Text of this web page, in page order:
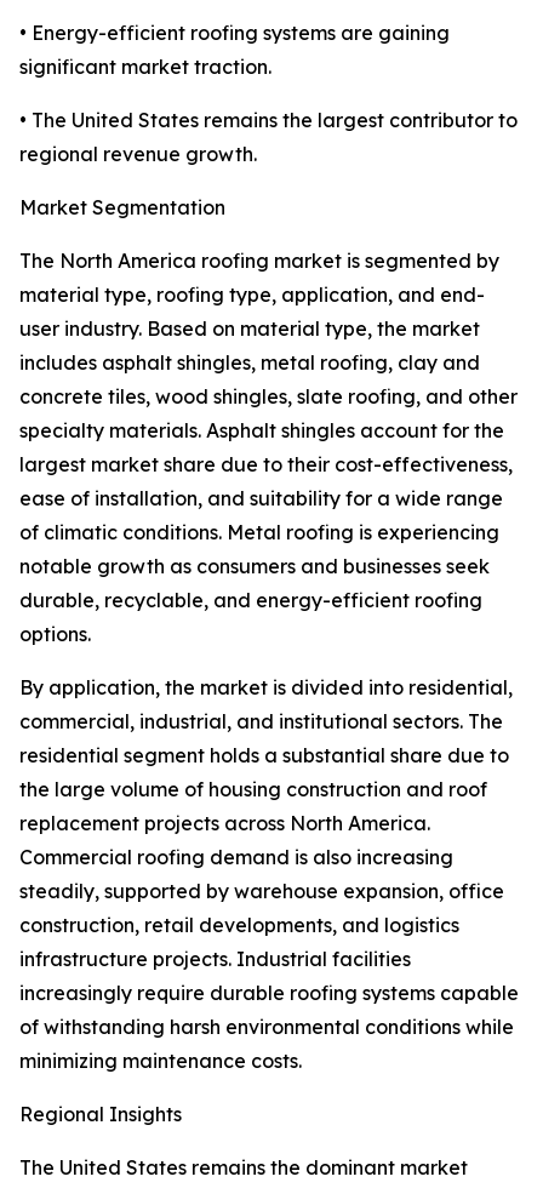
• Energy-efficient roofing systems are gaining
significant market traction.
• The United States remains the largest contributor to
regional revenue growth.
Market Segmentation
The North America roofing market is segmented by
material type, roofing type, application, and end-
user industry. Based on material type, the market
includes asphalt shingles, metal roofing, clay and
concrete tiles, wood shingles, slate roofing, and other
specialty materials. Asphalt shingles account for the
largest market share due to their cost-effectiveness,
ease of installation, and suitability for a wide range
of climatic conditions. Metal roofing is experiencing
notable growth as consumers and businesses seek
durable, recyclable, and energy-efficient roofing
options.
By application, the market is divided into residential,
commercial, industrial, and institutional sectors. The
residential segment holds a substantial share due to
the large volume of housing construction and roof
replacement projects across North America.
Commercial roofing demand is also increasing
steadily, supported by warehouse expansion, office
construction, retail developments, and logistics
infrastructure projects. Industrial facilities
increasingly require durable roofing systems capable
of withstanding harsh environmental conditions while
minimizing maintenance costs.
Regional Insights
The United States remains the dominant market